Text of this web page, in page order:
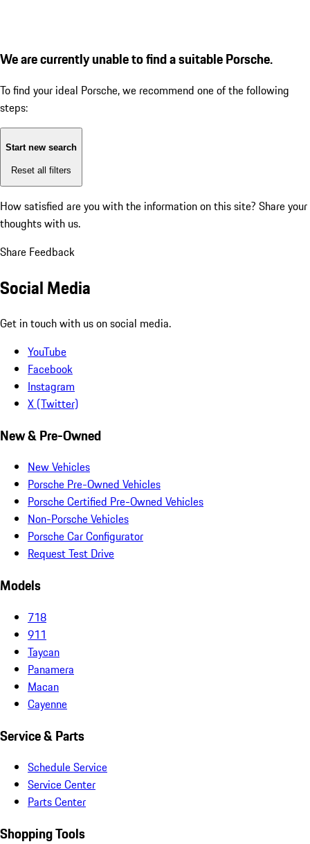
We are currently unable to find a suitable Porsche.
To find your ideal Porsche, we recommend one of the following
steps:
Start new search
Reset all filters
How satisfied are you with the information on this site? Share your
thoughts with us.
Share Feedback
Social Media
Get in touch with us on social media.
YouTube
Facebook
Instagram
X (Twitter)
New & Pre-Owned
New Vehicles
Porsche Pre-Owned Vehicles
Porsche Certified Pre-Owned Vehicles
Non-Porsche Vehicles
Porsche Car Configurator
Request Test Drive
Models
718
911
Taycan
Panamera
Macan
Cayenne
Service & Parts
Schedule Service
Service Center
Parts Center
Shopping Tools